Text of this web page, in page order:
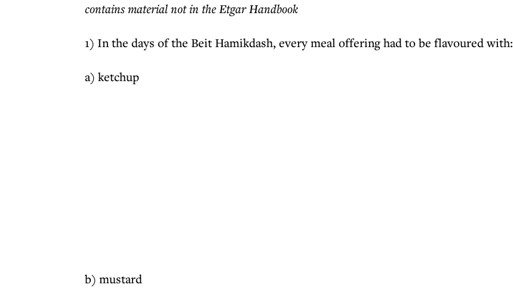
contains material not in the Etgar Handbook
1) In the days of the Beit Hamikdash, every meal offering had to be flavoured with:
a) ketchup
b) mustard